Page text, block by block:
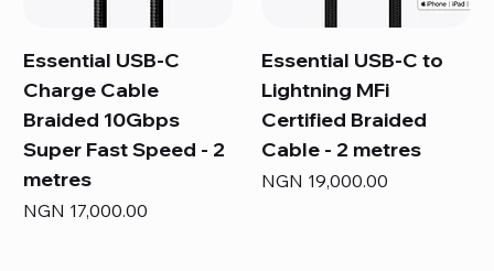
Essential USB-C
Charge Cable
Braided 10Gbps
Super Fast Speed - 2
metres
Price
NGN 17,000.00
Essential USB-C to
Lightning MFi
Certified Braided
Cable - 2 metres
Price
NGN 19,000.00